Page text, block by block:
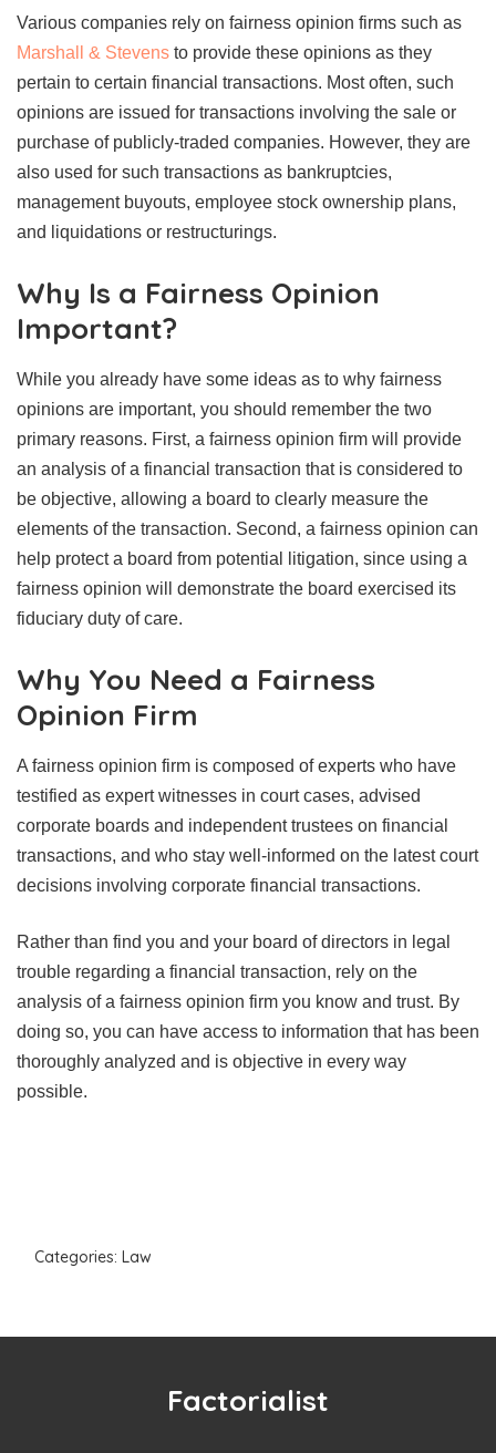
Various companies rely on fairness opinion firms such as
Marshall & Stevens to provide these opinions as they
pertain to certain financial transactions. Most often, such
opinions are issued for transactions involving the sale or
purchase of publicly-traded companies. However, they are
also used for such transactions as bankruptcies,
management buyouts, employee stock ownership plans,
and liquidations or restructurings.
Why Is a Fairness Opinion
Important?
While you already have some ideas as to why fairness
opinions are important, you should remember the two
primary reasons. First, a fairness opinion firm will provide
an analysis of a financial transaction that is considered to
be objective, allowing a board to clearly measure the
elements of the transaction. Second, a fairness opinion can
help protect a board from potential litigation, since using a
fairness opinion will demonstrate the board exercised its
fiduciary duty of care.
Why You Need a Fairness
Opinion Firm
A fairness opinion firm is composed of experts who have
testified as expert witnesses in court cases, advised
corporate boards and independent trustees on financial
transactions, and who stay well-informed on the latest court
decisions involving corporate financial transactions.
Rather than find you and your board of directors in legal
trouble regarding a financial transaction, rely on the
analysis of a fairness opinion firm you know and trust. By
doing so, you can have access to information that has been
thoroughly analyzed and is objective in every way
possible.
Categories: Law
Factorialist